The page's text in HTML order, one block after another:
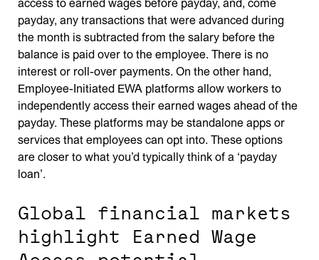
access to earned wages before payday, and, come
payday, any transactions that were advanced during
the month is subtracted from the salary before the
balance is paid over to the employee. There is no
interest or roll-over payments. On the other hand,
Employee-Initiated EWA platforms allow workers to
independently access their earned wages ahead of the
payday. These platforms may be standalone apps or
services that employees can opt into. These options
are closer to what you’d typically think of a ‘payday
loan’.
Global financial markets
highlight Earned Wage